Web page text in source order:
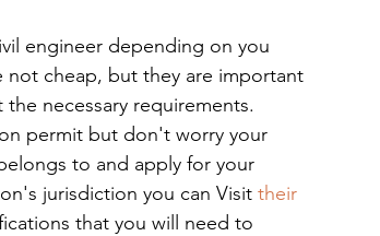
engineer depending on you
not cheap, but they are important
necessary requirements.
permit but don't worry your
to and apply for your
jurisdiction you can Visit their
that you will need to